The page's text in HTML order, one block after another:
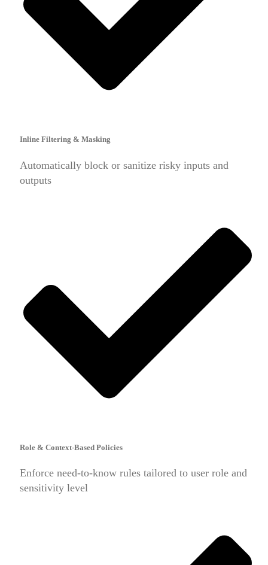
Inline Filtering & Masking
Automatically block or sanitize risky inputs and
outputs
Role & Context-Based Policies
Enforce need-to-know rules tailored to user role and
sensitivity level